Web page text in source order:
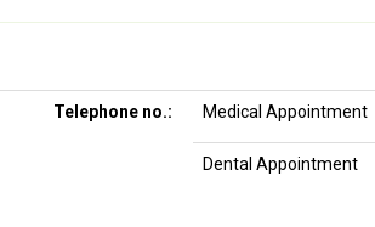
Telephone no.: Medical Appointment
Dental Appointment